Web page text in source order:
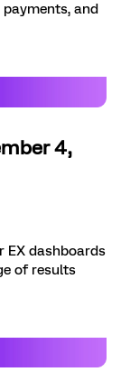
and
4,
EX dashboards
of results